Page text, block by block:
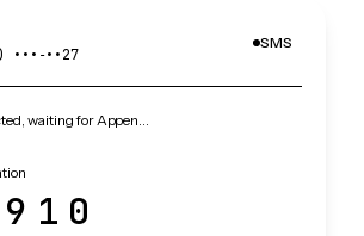
•••‑••27
SMS
waiting for Appen…